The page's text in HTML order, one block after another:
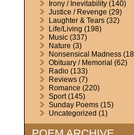
Irony / Inevitability(140)
Justice / Revenge (29)
Laughter & Tears(32)
Life/Living (198)
Music(337)
Nature (3)
Nonsensical Madness
Obituary / Memorial (62)
Radio(133)
Reviews(7)
Romance (220)
Sport(145)
Sunday Poems(15)
Uncategorized (1)